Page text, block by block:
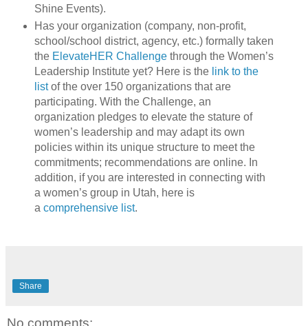
Shine Events).
Has your organization (company, non-profit,
school/school district, agency, etc.) formally taken
the ElevateHER Challengethrough the Women’s
Leadership Institute yet? Here is the link to the
listof the over 150 organizations that are
participating. With the Challenge, an
organization pledges to elevate the stature of
women’s leadership and may adapt its own
policies within its unique structure to meet the
commitments; recommendations are online. In
addition, if you are interested in connecting with
a women’s group in Utah, here is
a comprehensive list.
Share